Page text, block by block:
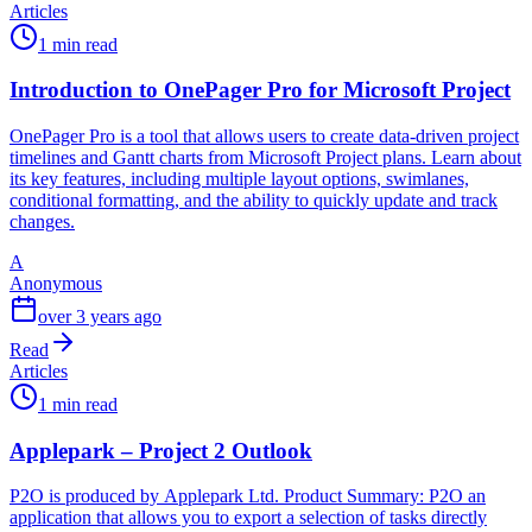
Articles
1 min read
Introduction to OnePager Pro for Microsoft Project
OnePager Pro is a tool that allows users to create data-driven project
timelines and Gantt charts from Microsoft Project plans. Learn about
its key features, including multiple layout options, swimlanes,
conditional formatting, and the ability to quickly update and track
changes.
A
Anonymous
over 3 years ago
Read
Articles
1 min read
Applepark – Project 2 Outlook
P2O is produced by Applepark Ltd. Product Summary: P2O an
application that allows you to export a selection of tasks directly